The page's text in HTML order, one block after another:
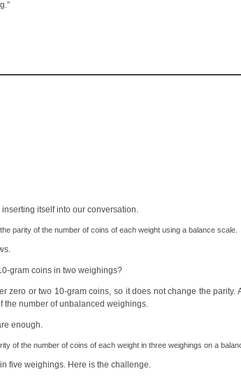
itself into our conversation.
parity of the number of coins of each weight using a balance scale.
gram coins in two weighings?
zero or two 10-gram coins, so it does not change the parity.
the number of unbalanced weighings.
enough.
of the number of coins of each weight in three weighings on a
five weighings. Here is the challenge.